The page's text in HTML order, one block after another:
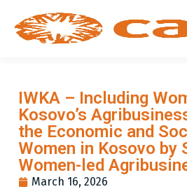
IWKA – Including
Kosovo’s
the Economic and
Women in Kosovo by
Women-led
March 16, 2026